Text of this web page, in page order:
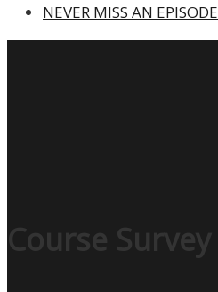
NEVER MISS AN EPISODE
Course Survey